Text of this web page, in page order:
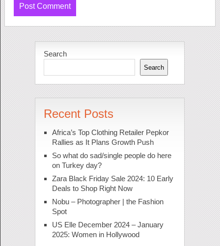
Search
Search
Recent Posts
Africa’s Top Clothing Retailer Pepkor
Rallies as It Plans Growth Push
So what do sad/single people do here
on Turkey day?
Zara Black Friday Sale 2024: 10 Early
Deals to Shop Right Now
Nobu – Photographer | the Fashion
Spot
US Elle December 2024 – January
2025: Women in Hollywood